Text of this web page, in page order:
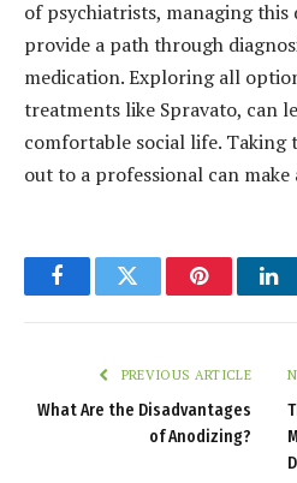
of psychiatrists, managing this
provide a path through
medication. Exploring all
treatments like Spravato, can
comfortable social life. Taking
out to a professional can
FacebookTwitter Pinterest
PREVIOUS ARTICLE
What Are the Disadvantages
of Anodizing?